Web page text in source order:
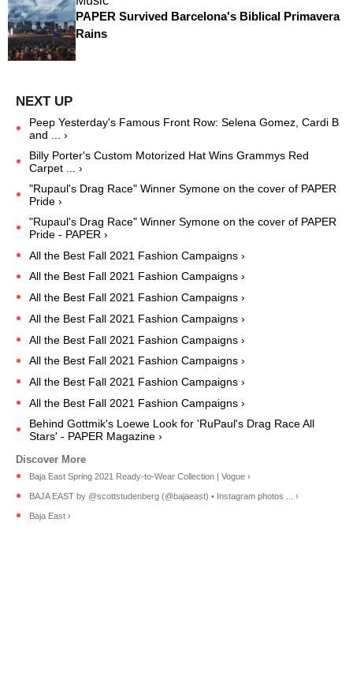
PAPER Survived Barcelona's Biblical Primavera
Rains
Peep Yesterday's Famous Front Row: Selena Gomez, Cardi B
and ... ›
Billy Porter's Custom Motorized Hat Wins Grammys Red
Carpet ... ›
"Rupaul's Drag Race" Winner Symone on the cover of PAPER
Pride ›
"Rupaul's Drag Race" Winner Symone on the cover of PAPER
Pride - PAPER ›
All the Best Fall 2021 Fashion Campaigns ›
All the Best Fall 2021 Fashion Campaigns ›
All the Best Fall 2021 Fashion Campaigns ›
All the Best Fall 2021 Fashion Campaigns ›
All the Best Fall 2021 Fashion Campaigns ›
All the Best Fall 2021 Fashion Campaigns ›
All the Best Fall 2021 Fashion Campaigns ›
All the Best Fall 2021 Fashion Campaigns ›
Behind Gottmik's Loewe Look for 'RuPaul's Drag Race All
Stars' - PAPER Magazine ›
Baja East Spring 2021 Ready-to-Wear Collection | Vogue ›
BAJA EAST by @scottstudenberg (@bajaeast) • Instagram photos ... ›
Baja East ›